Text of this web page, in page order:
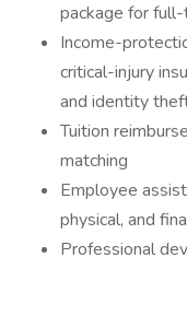
package for
Income-
critical-injury
and identity
Tuition
matching
Employee
physical, and
Professional